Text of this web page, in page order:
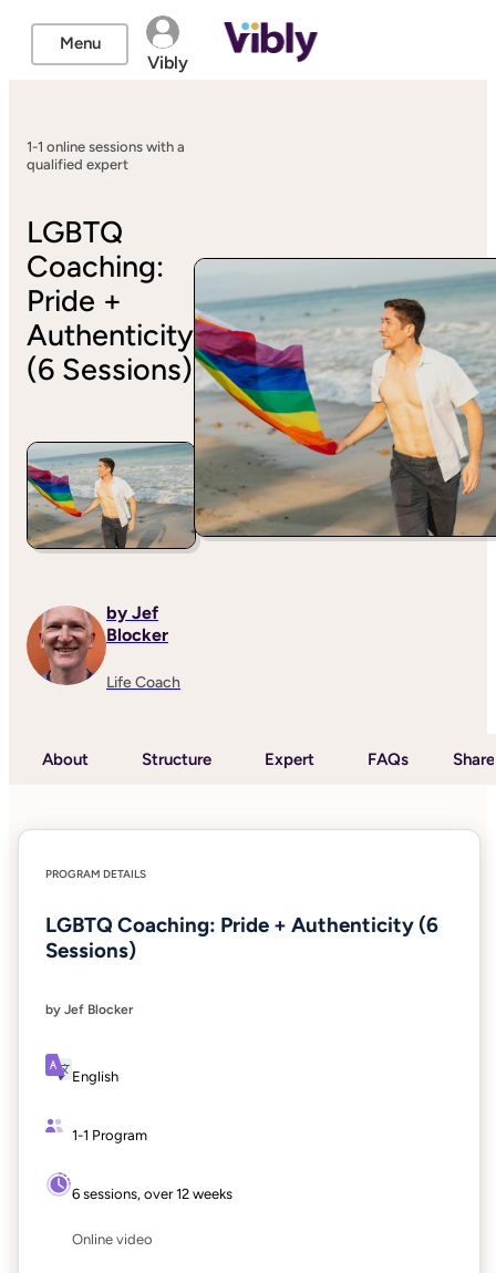
Menu
Vibly
1-1 online sessions with a
qualified expert
LGBTQ
Coaching:
Pride +
Authenticity
(6 Sessions)
by Jef
Blocker
Life Coach
About Structure Expert FAQs Share
PROGRAM DETAILS
LGBTQ Coaching: Pride + Authenticity (6
Sessions)
by Jef Blocker
English
1-1 Program
6 sessions, over 12 weeks
Online video